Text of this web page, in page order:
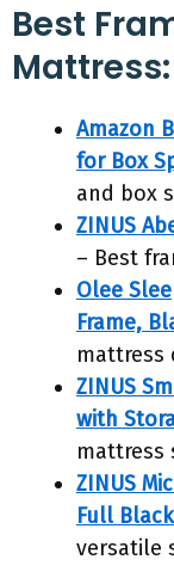
Best
Amazon
for Box
and box
ZINUS
– Best
Olee
Frame,
mattress
ZINUS
with
mattress
ZINUS
Full Black
versatile